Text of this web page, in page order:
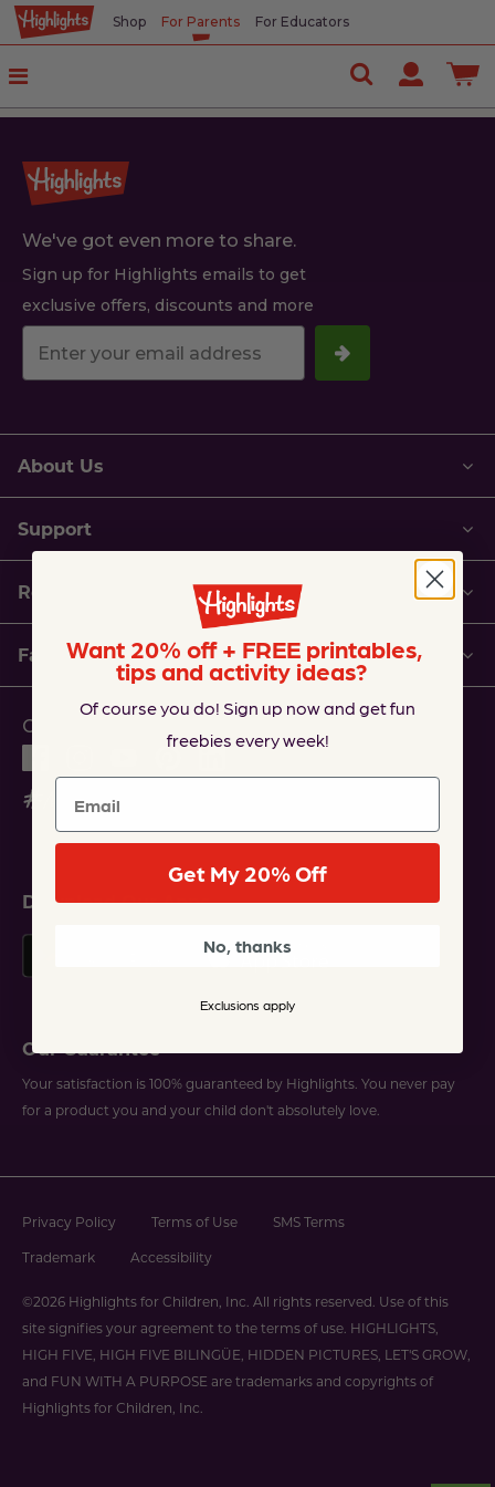
Shop For Parents For Educators
We've got even more to share.
Sign up for Highlights emails to get
exclusive offers, discounts and more
Your
email
About Us
Support
Resources
Family of Companies
Connect with Us
Download Our Apps
Our Guarantee
Your satisfaction is 100% guaranteed by Highlights. You never pay
for a product you and your child don't absolutely love.
Privacy Policy Terms of Use
SMS Terms
Trademark
Accessibility
©2026 Highlights for Children, Inc. All rights reserved. Use of this
site signifies your agreement to the terms of use. HIGHLIGHTS,
HIGH FIVE, HIGH FIVE BILINGÜE, HIDDEN PICTURES, LET'S GROW,
and FUN WITH A PURPOSE are trademarks and copyrights of
Highlights for Children, Inc.
Want 20% off + FREE printables,
tips and activity ideas?
Of course you do! Sign up now and get fun
freebies every week!
Email
Get My 20% Off
No, thanks
Exclusions apply